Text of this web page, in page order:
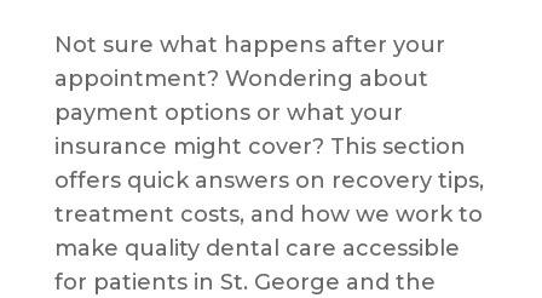
Not sure what happens after your
appointment? Wondering about
payment options or what your
insurance might cover? This section
offers quick answers on recovery tips,
treatment costs, and how we work to
make quality dental care accessible
for patients in St. George and the